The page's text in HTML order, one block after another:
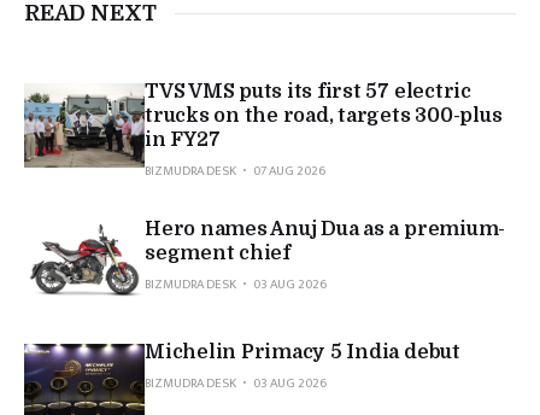
READ NEXT
TVS VMS puts its first 57 electric
trucks on the road, targets 300-plus
in FY27
BIZMUDRA DESK
07 AUG 2026
Hero names Anuj Dua as a premium-
segment chief
BIZMUDRA DESK
03 AUG 2026
Michelin Primacy 5 India debut
BIZMUDRA DESK
03 AUG 2026